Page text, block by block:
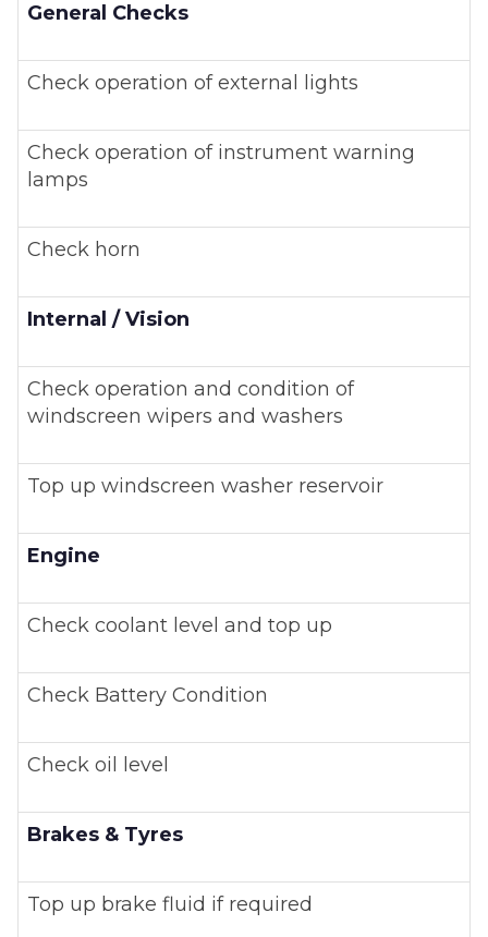
General Checks
Check operation of external lights
Check operation of instrument warning
lamps
Check horn
Internal / Vision
Check operation and condition of
windscreen wipers and washers
Top up windscreen washer reservoir
Engine
Check coolant level and top up
Check Battery Condition
Check oil level
Brakes & Tyres
Top up brake fluid if required